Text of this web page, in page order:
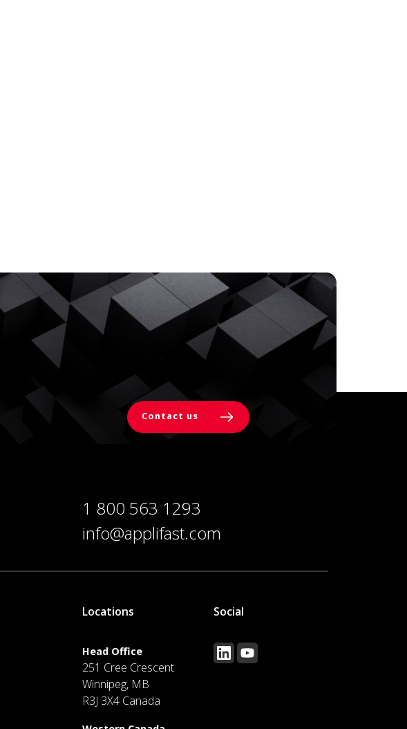
Contact us
1 800 563 1293
info@applifast.com
Locations
Head Office
251 Cree Crescent
Winnipeg, MB
R3J 3X4 Canada
Social